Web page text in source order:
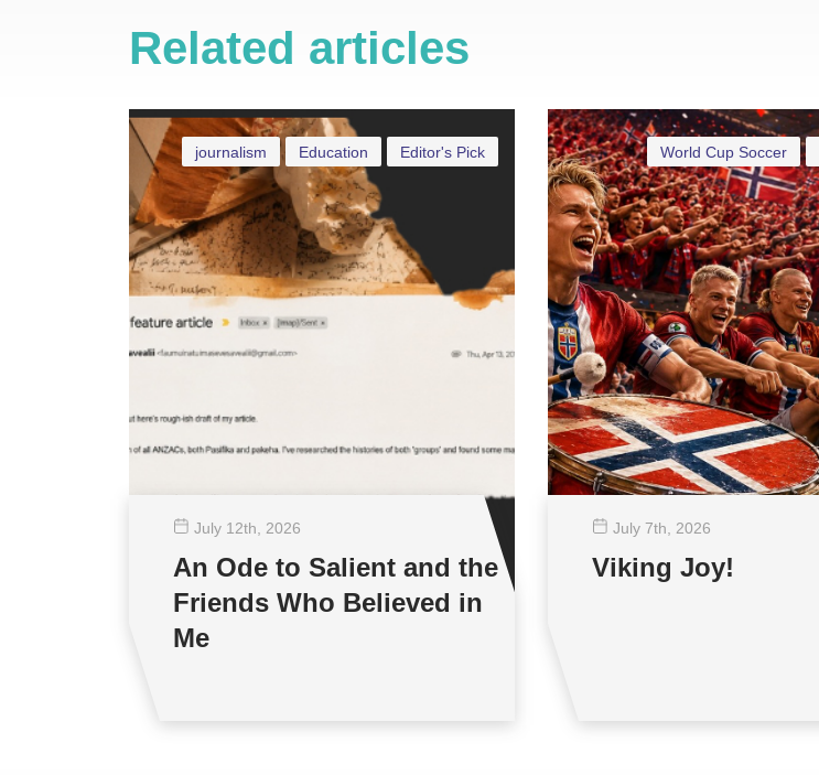
Related articles
Editor's Pick
Education
journalism
July 12th , 2026
An Ode to Salient and the
Friends Who Believed in
Me
World Cup Soccer
July 7th , 2026
Viking Joy!